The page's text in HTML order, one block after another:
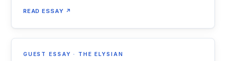
READ ESSAY ↗
GUEST ESSAY · THE ELYSIAN